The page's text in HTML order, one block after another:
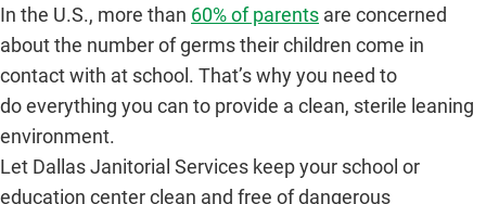
In the U.S., more than 60% of parents are concerned
about the number of germs their children come in
contact with at school. That’s why you need to
do everything you can to provide a clean, sterile leaning
environment.
Let Dallas Janitorial Services keep your school or
education center clean and free of dangerous